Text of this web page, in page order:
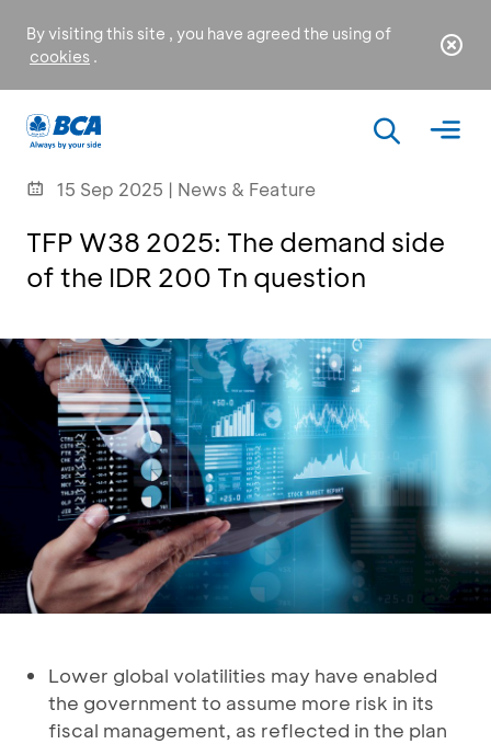
By visiting this site , you have agreed the using of
cookies .
15 Sep 2025 | News & Feature
TFP W38 2025: The demand side
of the IDR 200 Tn question
Lower global volatilities may have enabled
the government to assume more risk in its
fiscal management, as reflected in the plan